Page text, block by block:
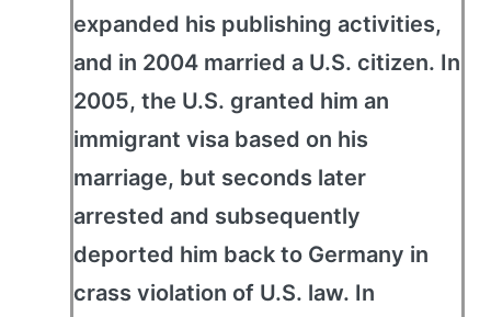
expanded his publishing activities,
and in 2004 married a U.S. citizen. In
2005, the U.S. granted him an
immigrant visa based on his
marriage, but seconds later
arrested and subsequently
deported him back to Germany in
crass violation of U.S. law. In